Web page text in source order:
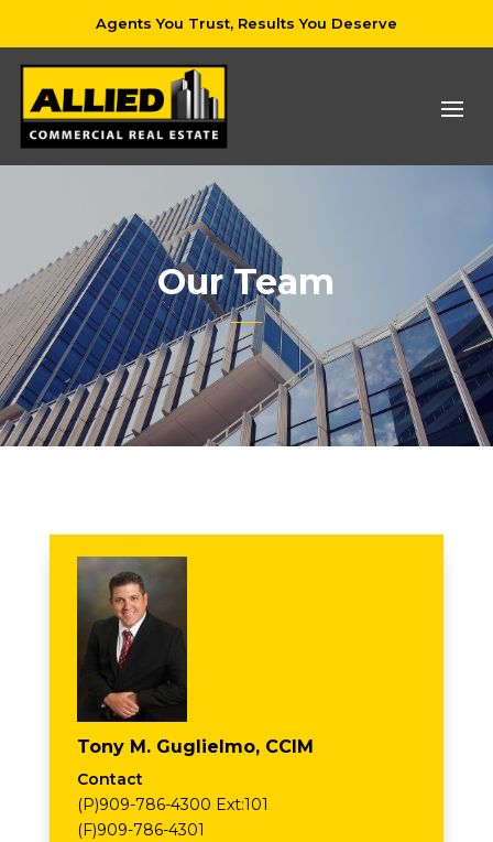
Agents You Trust, Results You Deserve
Our Team
Tony M. Guglielmo, CCIM
Contact
(P)909-786-4300 Ext:101
(F)909-786-4301